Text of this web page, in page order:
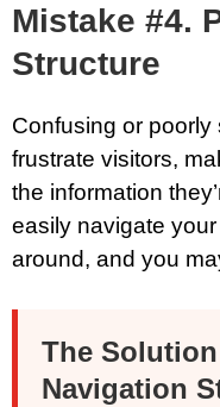
Mistake #4.
Structure
Confusing or
frustrate visitors,
the information
easily navigate your
around, and you
The
Navigation